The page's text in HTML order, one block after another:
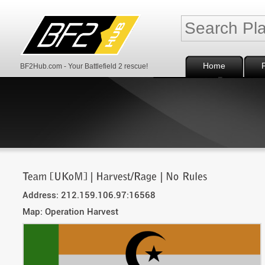
BF2Hub.com - Your Battlefield 2 rescue! Home
Address: 212.159.106.97:16568
Map: Operation Harvest